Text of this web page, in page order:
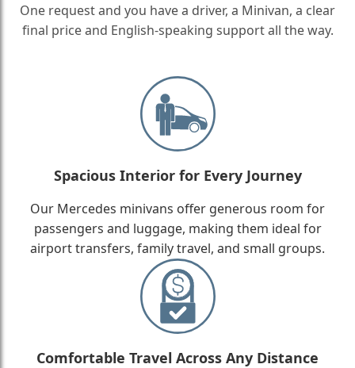
One request and you have a driver, a Minivan, a clear
final price and English-speaking support all the way.
Spacious Interior for Every Journey
Our Mercedes minivans offer generous room for
passengers and luggage, making them ideal for
airport transfers, family travel, and small groups.
Comfortable Travel Across Any Distance